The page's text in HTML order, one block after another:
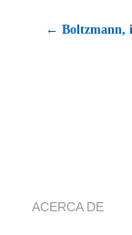
← Boltzmann,
ACERCA DE